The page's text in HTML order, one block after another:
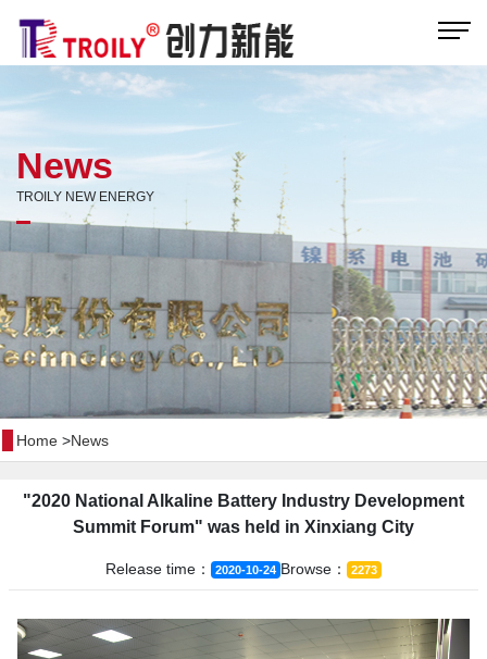
News
TROILY NEW ENERGY
Home >News
"2020 National Alkaline Battery Industry Development
Summit Forum" was held in Xinxiang City
Release time： 2020-10-24 Browse： 2273